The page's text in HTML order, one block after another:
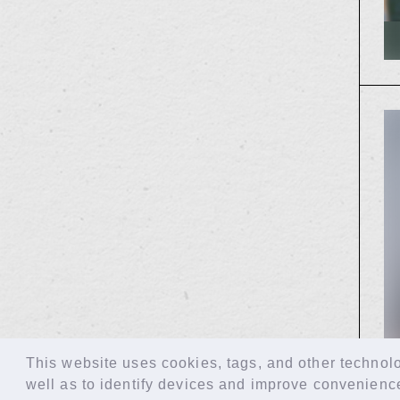
This website uses cookies, tags, and other
well as to identify devices and improve
© LAPONE GIRLS